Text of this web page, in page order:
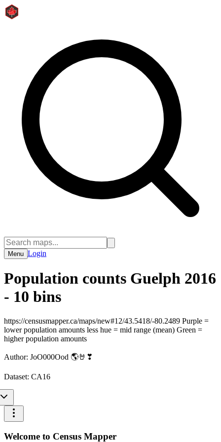
Menu Login
Population counts Guelph 2016
- 10 bins
https://censusmapper.ca/maps/new#12/43.5418/-80.2489 Purple =
lower population amounts less hue = mid range (mean) Green =
higher population amounts
Author: JoO000Ood 🌎🤘❣
Dataset: CA16
Welcome to Census Mapper